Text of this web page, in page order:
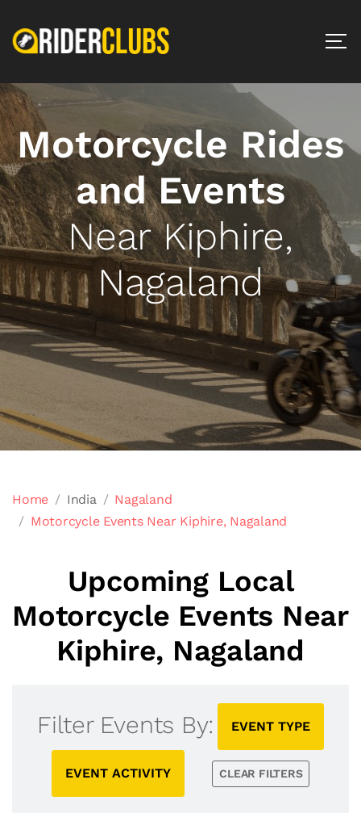
Motorcycle Rides
and Events
Near Kiphire,
Nagaland
Home India
Nagaland
Motorcycle Events Near Kiphire, Nagaland
Upcoming Local
Motorcycle Events Near
Kiphire, Nagaland
Filter Events By: EVENT TYPE
EVENT ACTIVITY CLEAR FILTERS